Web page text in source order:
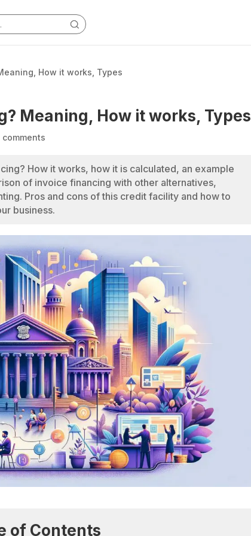
How it works, Types
Meaning, How it works, Types
comments
How it works, how it is calculated, an example
of invoice financing with other alternatives,
Pros and cons of this credit facility and how to
business.
of Contents